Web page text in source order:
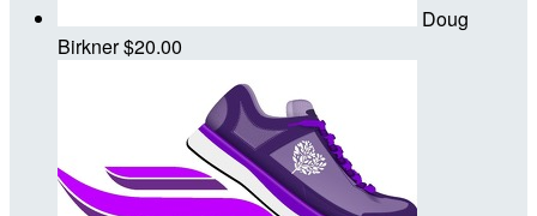
Doug
Birkner$20.00